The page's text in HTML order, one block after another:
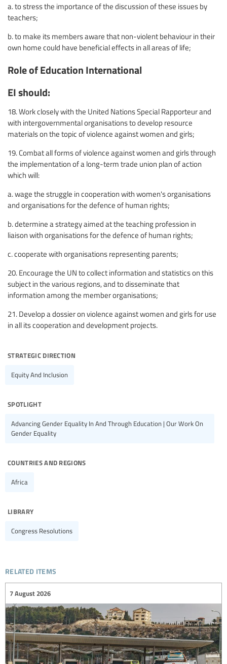
a. to stress the importance of the discussion of these issues by
teachers;
b. to make its members aware that non-violent behaviour in their
own home could have beneficial effects in all areas of life;
Role of Education International
EI should:
18. Work closely with the United Nations Special Rapporteur and
with intergovernmental organisations to develop resource
materials on the topic of violence against women and girls;
19. Combat all forms of violence against women and girls through
the implementation of a long-term trade union plan of action
which will:
a. wage the struggle in cooperation with women's organisations
and organisations for the defence of human rights;
b. determine a strategy aimed at the teaching profession in
liaison with organisations for the defence of human rights;
c. cooperate with organisations representing parents;
20. Encourage the UN to collect information and statistics on this
subject in the various regions, and to disseminate that
information among the member organisations;
21. Develop a dossier on violence against women and girls for use
in all its cooperation and development projects.
strategic direction
Equity And Inclusion
spotlight
Advancing Gender Equality In And Through Education | Our Work On
Gender Equality
countries and regions
Africa
library
Congress Resolutions
related items
7 August 2026